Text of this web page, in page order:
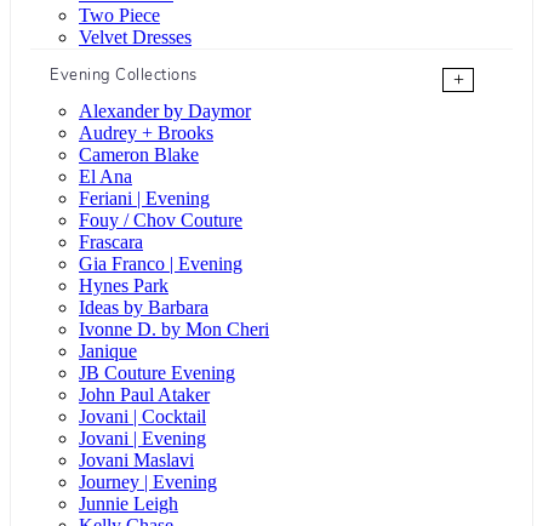
Two Piece
Velvet Dresses
Evening Collections
+
Alexander by Daymor
Audrey + Brooks
Cameron Blake
El Ana
Feriani | Evening
Fouy / Chov Couture
Frascara
Gia Franco | Evening
Hynes Park
Ideas by Barbara
Ivonne D. by Mon Cheri
Janique
JB Couture Evening
John Paul Ataker
Jovani | Cocktail
Jovani | Evening
Jovani Maslavi
Journey | Evening
Junnie Leigh